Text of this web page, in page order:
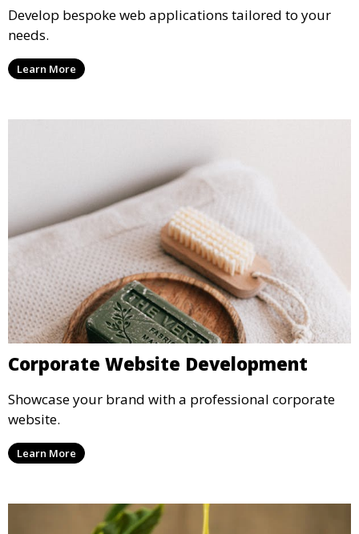
Develop bespoke web applications tailored to your
needs.
Learn More
Corporate Website Development
Showcase your brand with a professional corporate
website.
Learn More